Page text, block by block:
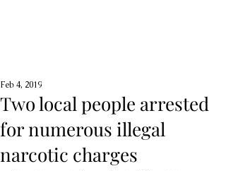
Two local people arrested
for numerous illegal
narcotic charges
Feb 4, 2019